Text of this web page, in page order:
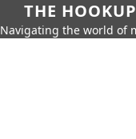
THE
Navigating the world of